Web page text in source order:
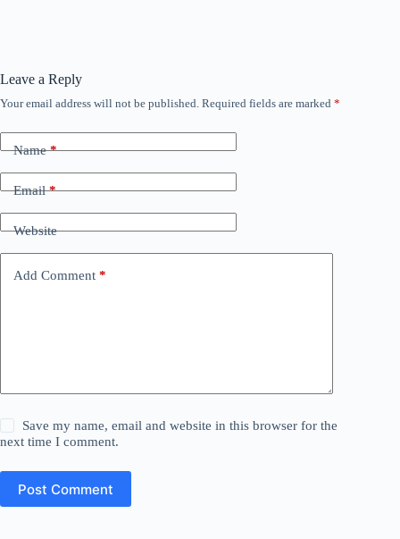
Leave a Reply
Your email address will not be published. Required fields are marked *
Name*
Email*
Website
Add Comment *
Save my name, email and website in this browser for the
next time I comment.
Post Comment